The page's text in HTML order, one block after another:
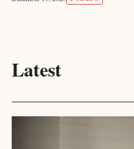
Latest